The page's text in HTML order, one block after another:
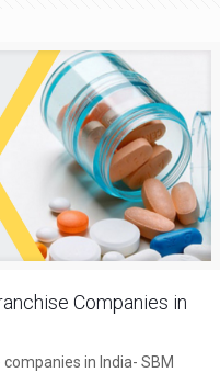
Companies in
in India- SBM